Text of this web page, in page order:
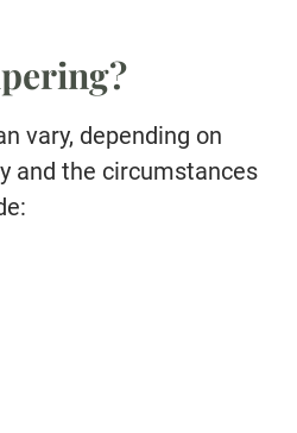
vary, depending on
and the circumstances